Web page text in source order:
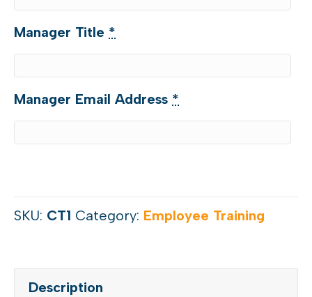
Manager Title *
Manager Email Address *
SKU: CT1 Category: Employee Training
Description